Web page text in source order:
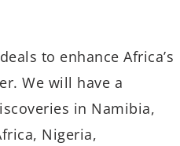
to enhance Africa’s
We will have a
in Namibia,
Nigeria,